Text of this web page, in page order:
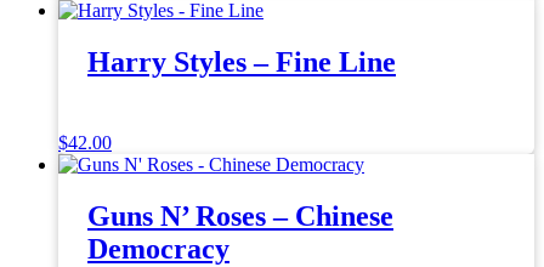
Harry Styles – Fine Line
$42.00
Guns N’ Roses – Chinese
Democracy